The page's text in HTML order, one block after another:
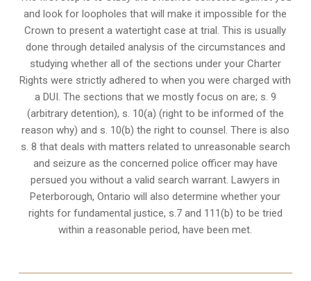
and look for loopholes that will make it impossible for the
Crown to present a watertight case at trial. This is usually
done through detailed analysis of the circumstances and
studying whether all of the sections under your Charter
Rights were strictly adhered to when you were charged with
a DUI. The sections that we mostly focus on are; s. 9
(arbitrary detention), s. 10(a) (right to be informed of the
reason why) and s. 10(b) the right to counsel. There is also
s. 8 that deals with matters related to unreasonable search
and seizure as the concerned police officer may have
persued you without a valid search warrant. Lawyers in
Peterborough, Ontario will also determine whether your
rights for fundamental justice, s.7 and 111(b) to be tried
within a reasonable period, have been met.